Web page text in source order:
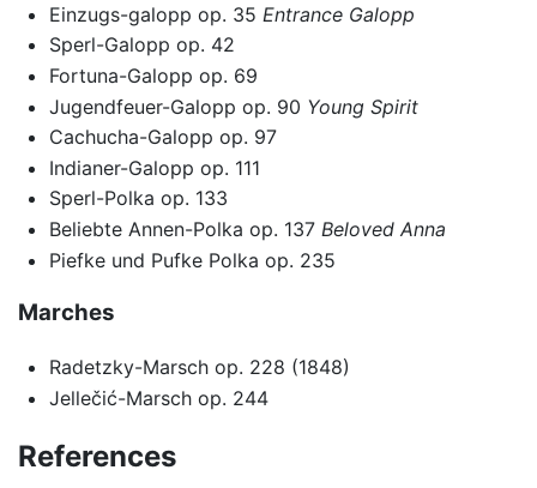
Einzugs-galopp op. 35 Entrance Galopp
Sperl-Galopp op. 42
Fortuna-Galopp op. 69
Jugendfeuer-Galopp op. 90 Young Spirit
Cachucha-Galopp op. 97
Indianer-Galopp op. 111
Sperl-Polka op. 133
Beliebte Annen-Polka op. 137 Beloved Anna
Piefke und Pufke Polka op. 235
Marches
Radetzky-Marsch op. 228 (1848)
Jellečić-Marsch op. 244
References